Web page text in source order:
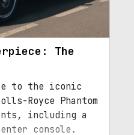
The
to the iconic
Royce Phantom
including a
console.